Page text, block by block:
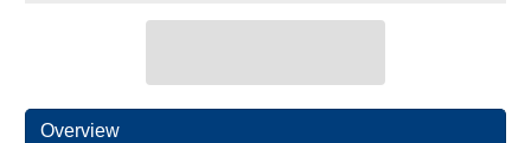
Overview